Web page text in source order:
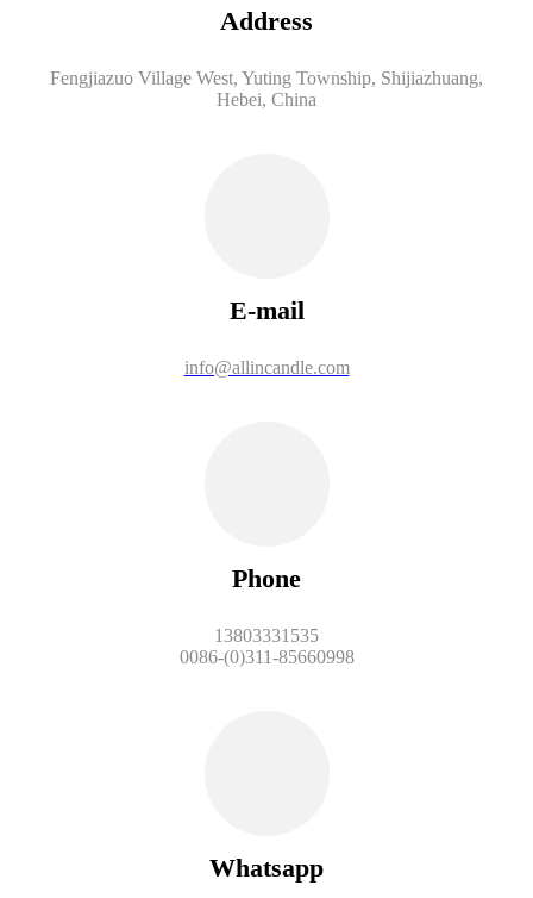
Address
Fengjiazuo Village West, Yuting Township, Shijiazhuang,
Hebei, China
E-mail
info@allincandle.com
Phone
13803331535
0086-(0)311-85660998
Whatsapp